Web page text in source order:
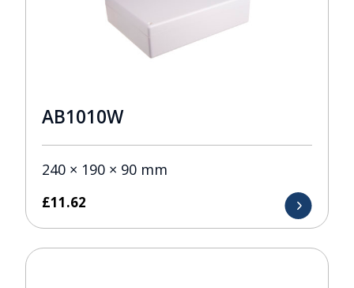
AB1010W
240 × 190 × 90 mm
£11.62